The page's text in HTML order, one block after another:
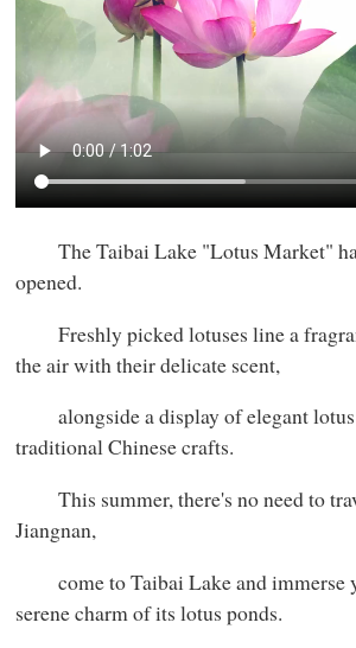
The Taibai Lake "Lotus Market"
opened.
Freshly picked lotuses line a
the air with their delicate scent,
alongside a display of elegant lotus
traditional Chinese crafts.
This summer, there's no need to
Jiangnan,
come to Taibai Lake and immerse
serene charm of its lotus ponds.